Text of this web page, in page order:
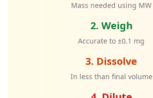
Mass needed using MW
2. Weigh
Accurate to ±0.1 mg
3. Dissolve
In less than final volume